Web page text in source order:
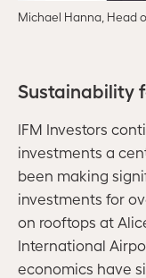
Michael Hanna, Head
Sustainability
IFM Investors
investments a
been making
investments for
on rooftops at
International
economics have